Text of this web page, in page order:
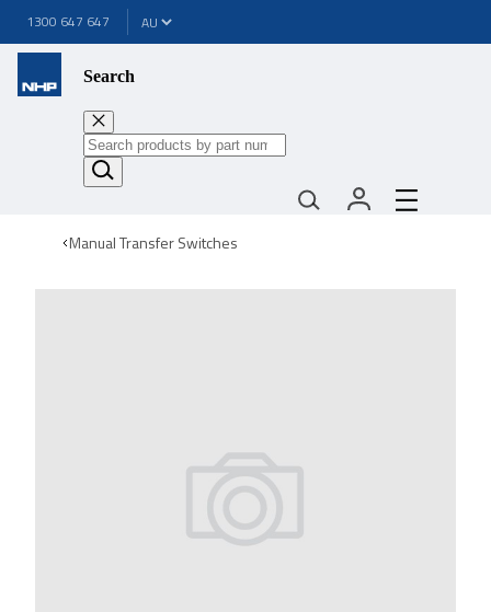
1300 647 647
Search
Manual Transfer Switches